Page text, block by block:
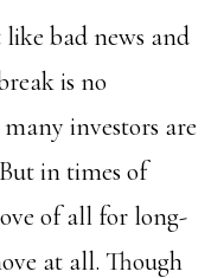
bad news and
is no
investors are
in times of
of all for long-
at all. Though